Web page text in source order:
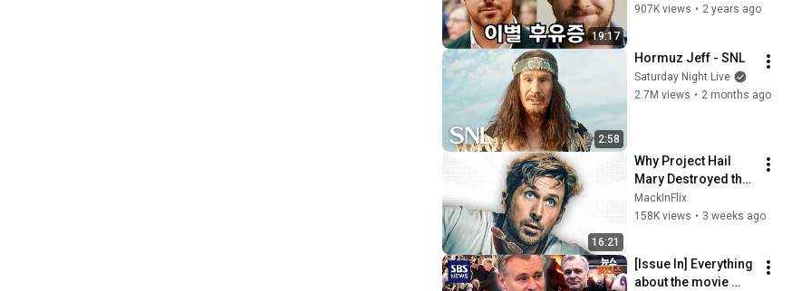
19:17
907K views • 2 years ago
2:58
Hormuz Jeff - SNL
Saturday Night Live
2.7M views • 2 months ago
16:21
Why Project Hail
Mary Destroyed the
Blockbuster
Formula
MackInFlix
158K views • 3 weeks ago
[Issue In] Everything
about the movie